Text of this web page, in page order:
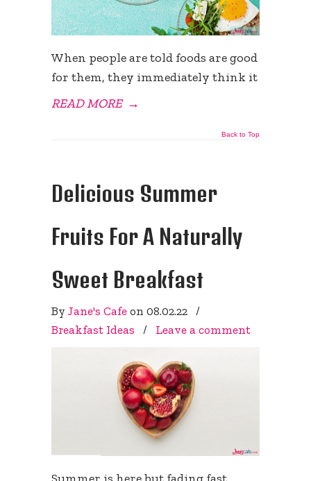
When people are told foods are good
for them, they immediately think it
READ MORE →
Back to Top
Delicious Summer
Fruits For A Naturally
Sweet Breakfast
By Jane's Cafe on 08.02.22
/
Breakfast Ideas
/ Leave a comment